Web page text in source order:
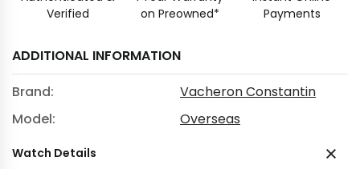
Verified
on Preowned*
Payments
ADDITIONAL INFORMATION
Brand:
Vacheron Constantin
Model:
Overseas
Watch Details